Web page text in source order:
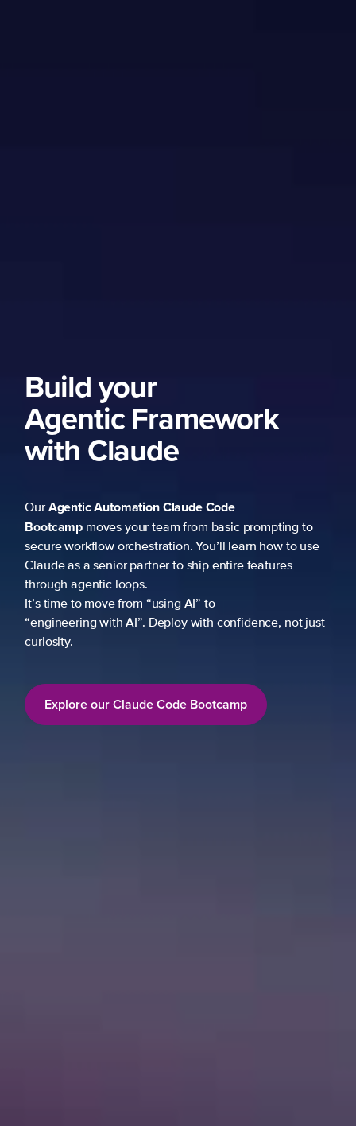
Build your
Agentic Framework
with Claude
OurAgentic AutomationClaude Code
Bootcamp moves your team from basic prompting to
secure workflow orchestration. You’ll learn how to use
Claude as a senior partner to ship entire features
through agentic loops.
It’s time to move from “using AI” to
“engineering with AI”. Deploy with confidence, not just
curiosity.
Explore our Claude Code Bootcamp